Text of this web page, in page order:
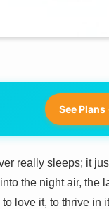
See
really sleeps; it
the night air, the
love it, to thrive in